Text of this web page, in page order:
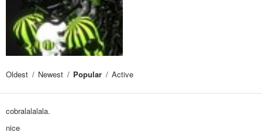
Oldest Newest Popular Active
cobralalalala.
nice